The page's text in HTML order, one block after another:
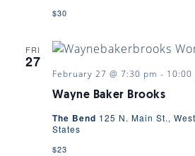
$30
FRI
27
Wayne Baker Brooks
February 27 @ 7:30 pm - 10:00
The Bend 125 N. Main St.,
States
$23